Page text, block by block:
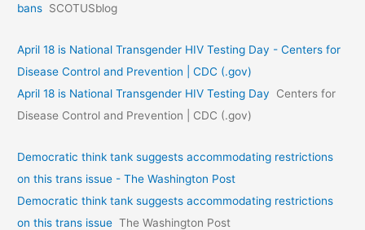
bans SCOTUSblog
April 18 is National Transgender HIV Testing Day - Centers for
Disease Control and Prevention | CDC (.gov)
April 18 is National Transgender HIV Testing Day
Centers for
Disease Control and Prevention | CDC (.gov)
Democratic think tank suggests accommodating restrictions
on this trans issue - The Washington Post
Democratic think tank suggests accommodating restrictions
on this trans issue The Washington Post